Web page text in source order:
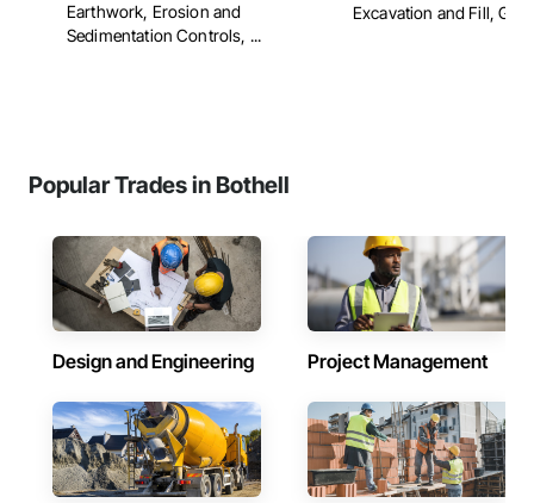
Earthwork, Erosion and
Sedimentation Controls, ...
Excavation and Fill,
Popular Trades in Bothell
Design and Engineering Project Management